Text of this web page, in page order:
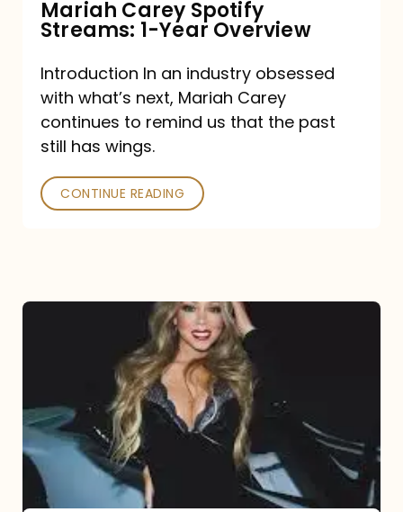
Mariah Carey Spotify
Streams: 1-Year Overview
Introduction In an industry obsessed
with what’s next, Mariah Carey
continues to remind us that the past
still has wings.
CONTINUE READING
Type
Dangerous
Remix
Pack